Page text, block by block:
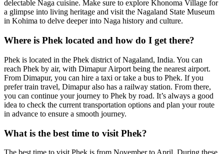
delectable Naga cuisine. Make sure to explore Khonoma Village for
a glimpse into living heritage and visit the Nagaland State Museum
in Kohima to delve deeper into Naga history and culture.
Where is Phek located and how do I get there?
Phek is located in the Phek district of Nagaland, India. You can
reach Phek by air, with Dimapur Airport being the nearest airport.
From Dimapur, you can hire a taxi or take a bus to Phek. If you
prefer train travel, Dimapur also has a railway station. From there,
you can continue your journey to Phek by road. It’s always a good
idea to check the current transportation options and plan your route
in advance to ensure a smooth journey.
What is the best time to visit Phek?